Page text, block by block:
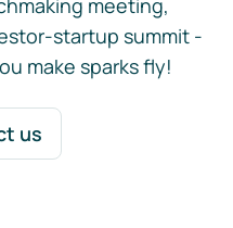
meeting,
startup summit -
make sparks fly!
us